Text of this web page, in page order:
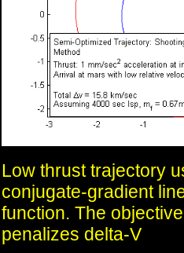
Low thrust trajectory
conjugate-gradient
function. The
penalizes delta-V